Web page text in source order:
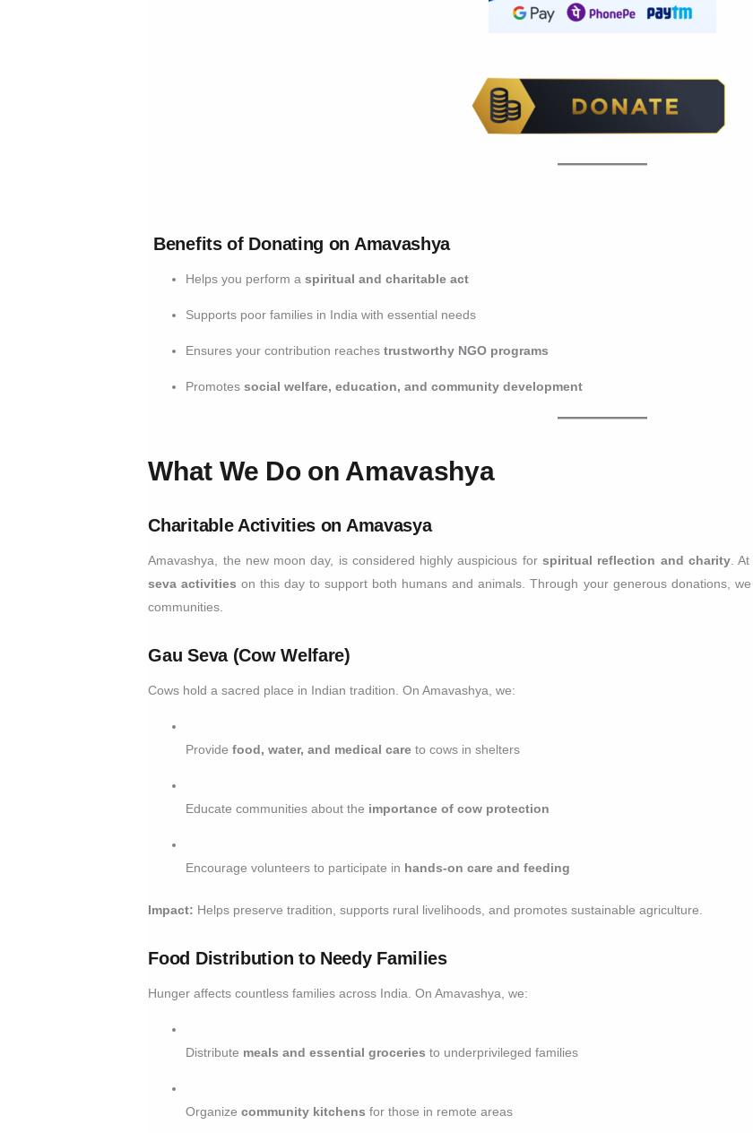
Benefits of Donating on Amavashya
Helps you perform aspiritual and charitable act
Supports poor families in India with essential needs
Ensures your contribution reachestrustworthy NGO programs
Promotessocial welfare, education, and community development
What We Do on Amavashya
Charitable Activities on Amavasya
Amavashya, the new moon day, is considered highly auspicious for spiritual reflection and charity. At
seva activities on this day to support both humans and animals. Through your generous donations,
communities.
Gau Seva (Cow Welfare)
Cows hold a sacred place in Indian tradition. On Amavashya, we:
Providefood, water, and medical care to cows in shelters
Educate communities about the importance of cow protection
Encourage volunteers to participate in hands-on care and feeding
Impact: Helps preserve tradition, supports rural livelihoods, and promotes sustainable agriculture.
Food Distribution to Needy Families
Hunger affects countless families across India. On Amavashya, we:
Distribute meals and essential groceries to underprivileged families
Organizecommunity kitchens for those in remote areas